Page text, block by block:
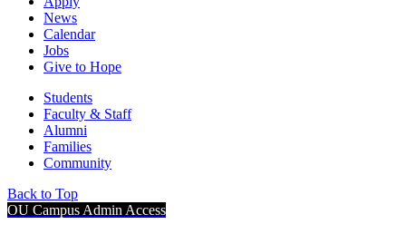
News
Calendar
Jobs
Give to Hope
Students
Faculty & Staff
Alumni
Families
Community
Back to Top
OU Campus Admin Access